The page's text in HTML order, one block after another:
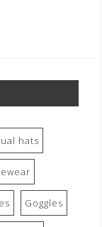
hats
Goggles